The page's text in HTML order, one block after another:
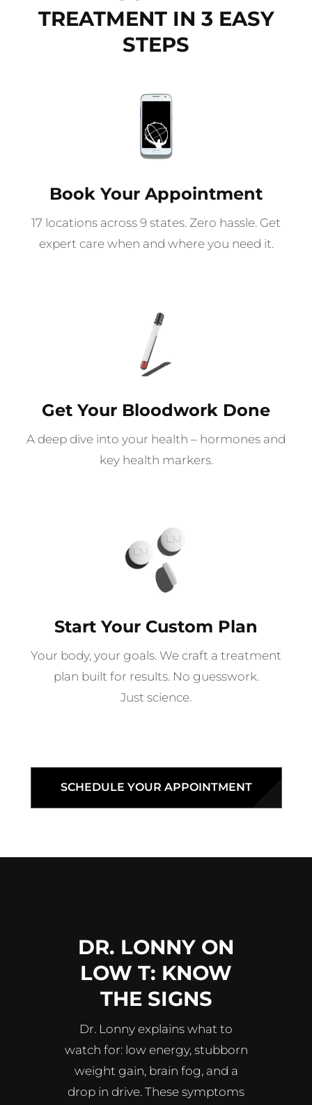
TREATMENT IN 3 EASY
STEPS
Book Your Appointment
17 locations across 9 states. Zero hassle. Get
expert care when and where you need it.
Get Your Bloodwork Done
A deep dive into your health – hormones and
key health markers.
Start Your Custom Plan
Your body, your goals. We craft a treatment
plan built for results. No guesswork.
Just science.
SCHEDULE YOUR APPOINTMENT
DR. LONNY ON
LOW T: KNOW
THE SIGNS
Dr. Lonny explains what to
watch for: low energy, stubborn
weight gain, brain fog, and a
drop in drive. These symptoms